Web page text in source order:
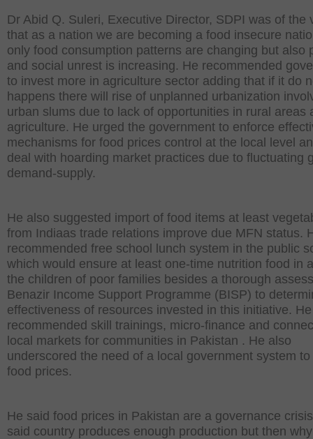
Dr Abid Q. Suleri, Executive Director, SDPI was of the
that as a nation we are becoming a food insecure
only food consumption patterns are changing but also
and social unrest is increasing. He recommended
to invest more in agriculture sector adding that if it do
happens there will rise of unplanned urbanization
urban slums due to lack of opportunities in rural areas
agriculture. He urged the government to enforce
mechanisms for food prices control at the local level
deal with hoarding market practices due to fluctuating
demand-supply.
He also suggested import of food items at least
from Indiaas trade relations improve due MFN status.
recommended free school lunch system in the public
which would ensure at least one-time nutrition food in
the children of poor families besides a thorough
Benazir Income Support Programme (BISP) to
effectiveness of resources invested in this initiative.
recommended skill trainings, micro-finance and
local markets for communities in Pakistan . He also
underscored the need of a local government system
food prices.
He said food prices in Pakistan are a governance
said country produces enough production but then